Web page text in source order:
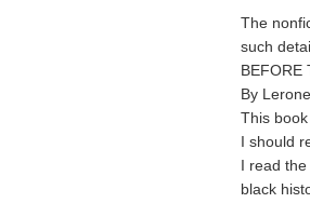
The
such
BEFORE
By
This
I should
I read
black